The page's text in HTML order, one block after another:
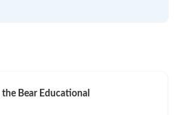
the Bear Educational